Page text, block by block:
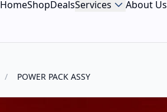
HomeShopDealsServices About Us
/ POWER PACK ASSY